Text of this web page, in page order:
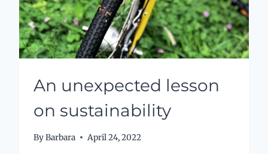
An unexpected lesson
on sustainability
ByBarbara April 24, 2022